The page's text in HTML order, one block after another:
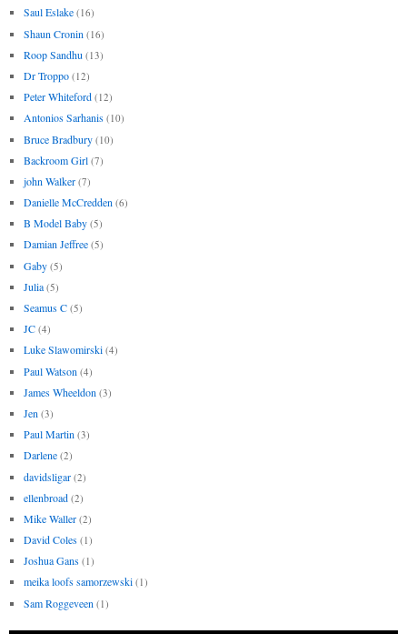
Saul Eslake (16)
Shaun Cronin (16)
Roop Sandhu (13)
Dr Troppo (12)
Peter Whiteford (12)
Antonios Sarhanis (10)
Bruce Bradbury (10)
Backroom Girl (7)
john Walker (7)
Danielle McCredden (6)
B Model Baby (5)
Damian Jeffree (5)
Gaby (5)
Julia (5)
Seamus C (5)
JC (4)
Luke Slawomirski (4)
Paul Watson (4)
James Wheeldon (3)
Jen (3)
Paul Martin (3)
Darlene (2)
davidsligar (2)
ellenbroad (2)
Mike Waller (2)
David Coles (1)
Joshua Gans (1)
meika loofs samorzewski (1)
Sam Roggeveen (1)